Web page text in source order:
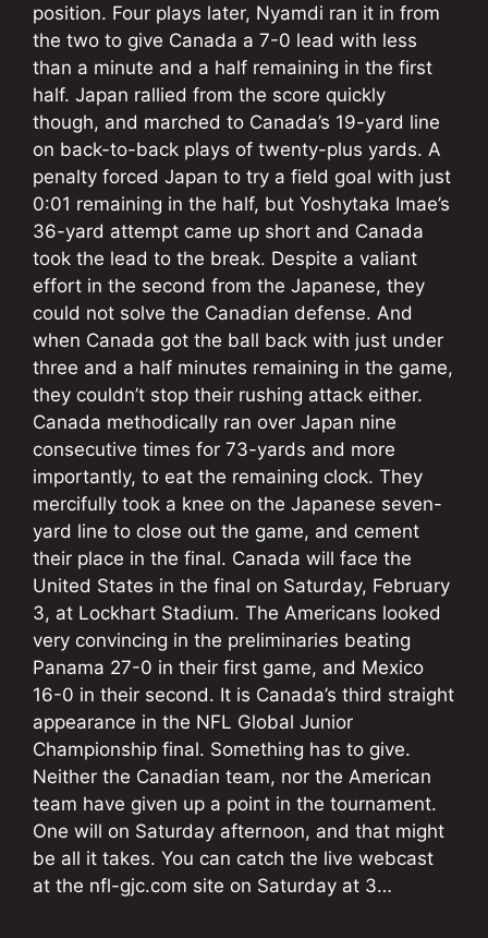
position. Four plays later, Nyamdi ran it in from
the two to give Canada a 7-0 lead with less
than a minute and a half remaining in the first
half. Japan rallied from the score quickly
though, and marched to Canada’s 19-yard line
on back-to-back plays of twenty-plus yards. A
penalty forced Japan to try a field goal with just
0:01 remaining in the half, but Yoshytaka Imae’s
36-yard attempt came up short and Canada
took the lead to the break. Despite a valiant
effort in the second from the Japanese, they
could not solve the Canadian defense. And
when Canada got the ball back with just under
three and a half minutes remaining in the game,
they couldn’t stop their rushing attack either.
Canada methodically ran over Japan nine
consecutive times for 73-yards and more
importantly, to eat the remaining clock. They
mercifully took a knee on the Japanese seven-
yard line to close out the game, and cement
their place in the final. Canada will face the
United States in the final on Saturday, February
3, at Lockhart Stadium. The Americans looked
very convincing in the preliminaries beating
Panama 27-0 in their first game, and Mexico
16-0 in their second. It is Canada’s third straight
appearance in the NFL Global Junior
Championship final. Something has to give.
Neither the Canadian team, nor the American
team have given up a point in the tournament.
One will on Saturday afternoon, and that might
be all it takes. You can catch the live webcast
at the nfl-gjc.com site on Saturday at 3…